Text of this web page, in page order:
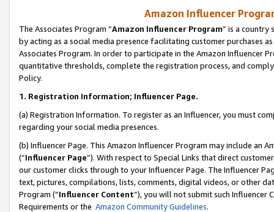
Amazon Influencer
The Associates Program “Amazon Influencer Program” is a country
by acting as a social media presence facilitating customer purchases
Associates Program. In order to participate in the Amazon Influencer
quantitative thresholds, complete the registration process, and
Policy.
1. Registration Information; Influencer Page.
(a) Registration Information. To register as an Influencer, you must
regarding your social media presences.
(b) Influencer Page. This Amazon Influencer Program may include an
(“Influencer Page”). With respect to Special Links that direct
our customer clicks through to your Influencer Page. The Influencer
text, pictures, compilations, lists, comments, digital videos, or other
Program (“Influencer Content”), you will not submit such
Requirements or the Amazon Community Guidelines.